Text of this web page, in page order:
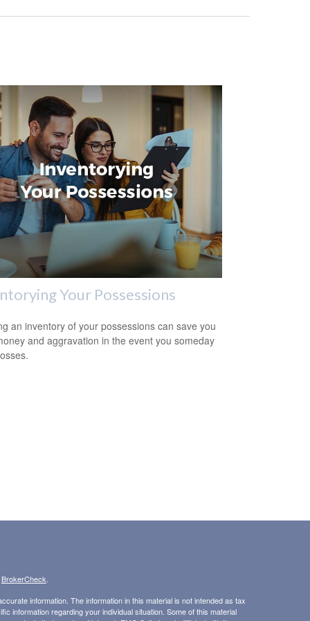
Your Possessions
an inventory of your possessions can save you
and aggravation in the event you someday
BrokerCheck
information. The information in this material is not intended as tax
information regarding your individual situation. Some of this material